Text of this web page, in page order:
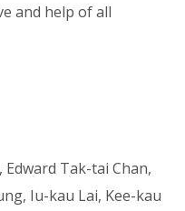
and help of all
Edward Tak-tai Chan,
Iu-kau Lai, Kee-kau